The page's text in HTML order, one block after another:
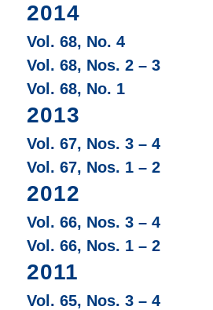
2014
Vol. 68, No. 4
Vol. 68, Nos. 2 – 3
Vol. 68, No. 1
2013
Vol. 67, Nos. 3 – 4
Vol. 67, Nos. 1 – 2
2012
Vol. 66, Nos. 3 – 4
Vol. 66, Nos. 1 – 2
2011
Vol. 65, Nos. 3 – 4